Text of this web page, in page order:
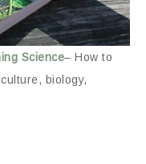
Science– How to
biology,